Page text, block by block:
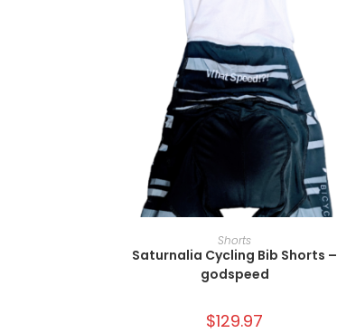
SELECT OPTIONS
Shorts
Saturnalia Cycling Bib Shorts –
godspeed
$129.97